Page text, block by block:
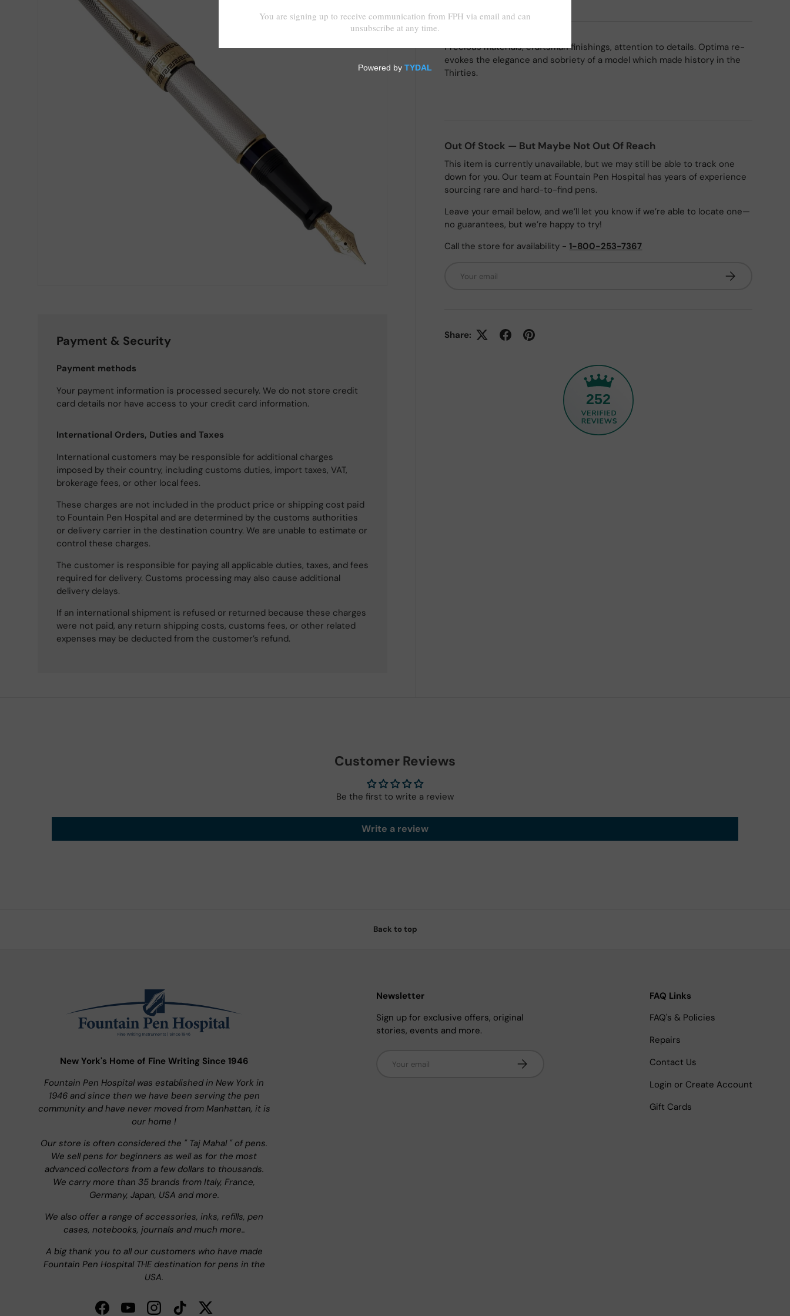
Precious materials, craftsman finishings, attention to details. Optima re-
evokes the elegance and sobriety of a model which made history in the
Thirties.
Out Of Stock — But Maybe Not Out Of Reach
This item is currently unavailable, but we may still be able to track one
down for you. Our team at Fountain Pen Hospital has years of experience
sourcing rare and hard-to-find pens.
Leave your email below, and we’ll let you know if we’re able to locate one—
no guarantees, but we’re happy to try!
Call the store for availability -1-800-253-7367
Subscribe
Share:
252
Payment & Security
Payment methods
Your payment information is processed securely. We do not store credit
card details nor have access to your credit card information.
International Orders, Duties and Taxes
International customers may be responsible for additional charges
imposed by their country, including customs duties, import taxes, VAT,
brokerage fees, or other local fees.
These charges are not included in the product price or shipping cost paid
to Fountain Pen Hospital and are determined by the customs authorities
or delivery carrier in the destination country. We are unable to estimate or
control these charges.
The customer is responsible for paying all applicable duties, taxes, and fees
required for delivery. Customs processing may also cause additional
delivery delays.
If an international shipment is refused or returned because these charges
were not paid, any return shipping costs, customs fees, or other related
expenses may be deducted from the customer’s refund.
Customer Reviews
Be the first to write a review
Write a review
Back to top
New York's Home of Fine Writing Since 1946
Fountain Pen Hospital was established in New York in
1946 and since then we have been serving the pen
community and have never moved from Manhattan, it is
our home !
Our store is often considered the " Taj Mahal " of pens.
We sell pens for beginners as well as for the most
advanced collectors from a few dollars to thousands.
We carry more than 35 brands from Italy, France,
Germany, Japan, USA and more.
We also offer a range of accessories, inks, refills, pen
cases, notebooks, journals and much more..
A big thank you to all our customers who have made
Fountain Pen Hospital THE destination for pens in the
USA.
FacebookYouTubeInstagramTikTokTwitter
Newsletter
Sign up for exclusive offers, original
stories, events and more.
Subscribe
FAQ Links
FAQ's & Policies
Repairs
Contact Us
Login or Create Account
Gift Cards